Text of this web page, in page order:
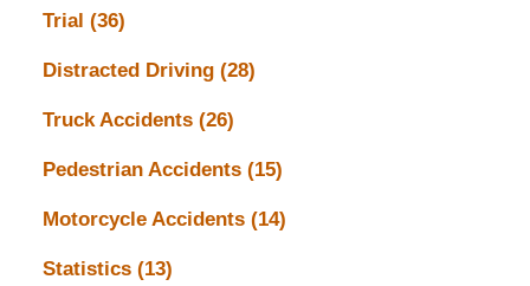
Trial (36)
Distracted Driving (28)
Truck Accidents (26)
Pedestrian Accidents (15)
Motorcycle Accidents (14)
Statistics (13)